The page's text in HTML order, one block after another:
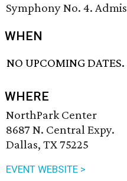
Symphony No. 4.
WHEN
NO UPCOMING DATES.
WHERE
NorthPark Center
8687 N. Central Expy.
Dallas, TX 75225
EVENT WEBSITE >